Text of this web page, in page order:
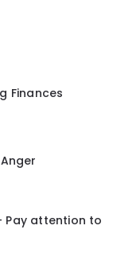
Finances
Pay attention to